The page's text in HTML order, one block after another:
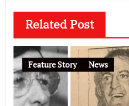
Related Post
Feature Story News